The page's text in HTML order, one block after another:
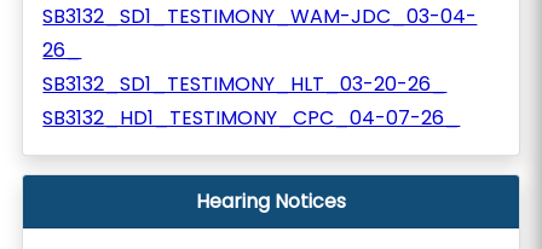
SB3132_SD1_TESTIMONY_WAM-JDC_03-04-
26_
SB3132_SD1_TESTIMONY_HLT_03-20-26_
SB3132_HD1_TESTIMONY_CPC_04-07-26_
Hearing Notices